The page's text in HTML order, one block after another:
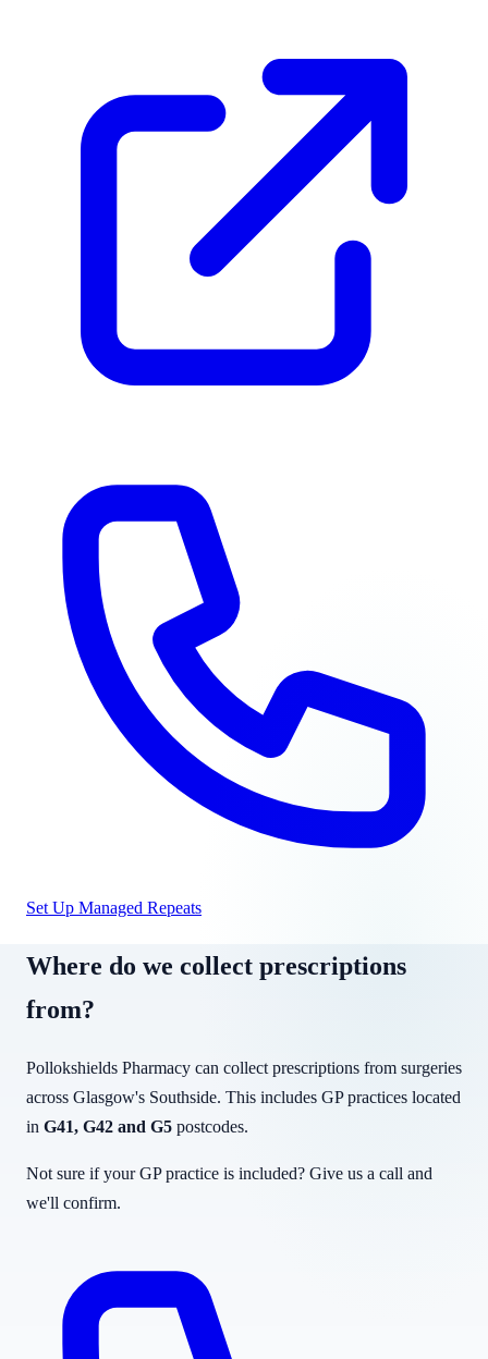
Set Up Managed Repeats
Where do we collect prescriptions
from?
Pollokshields Pharmacy can collect prescriptions from surgeries
across Glasgow's Southside. This includes GP practices located
in G41, G42 and G5 postcodes.
Not sure if your GP practice is included? Give us a call and
we'll confirm.